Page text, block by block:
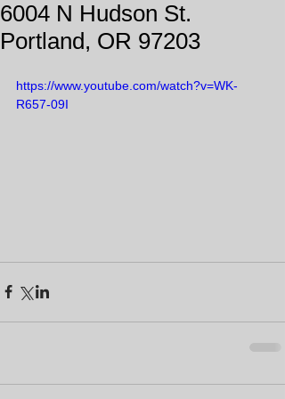
6004 N Hudson St.
Portland, OR 97203
https://www.youtube.com/watch?v=WK-
R657-09I